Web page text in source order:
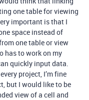
one table for viewing
important is that I
space instead of
one table or view
has to work on my
quickly input data.
project, I’m fine
but I would like to be
view of a cell and